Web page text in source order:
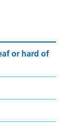
or hard of